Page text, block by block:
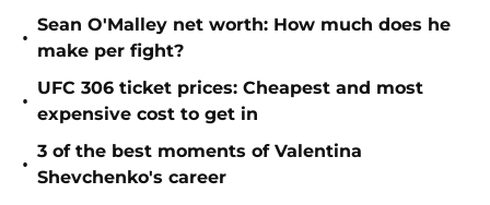
•
Sean O'Malley net worth: How much does he
make per fight?
•
UFC 306 ticket prices: Cheapest and most
expensive cost to get in
•
3 of the best moments of Valentina
Shevchenko's career